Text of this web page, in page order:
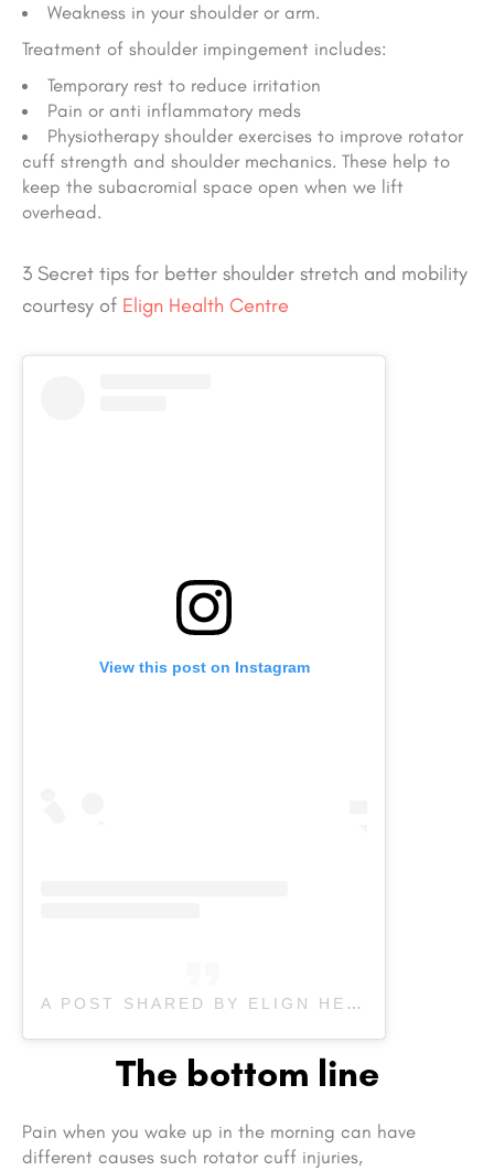
Weakness in your shoulder or arm.
Treatment of shoulder impingement includes:
Temporary rest to reduce irritation
Pain or anti inflammatory meds
Physiotherapy shoulder exercises to improve rotator
cuff strength and shoulder mechanics. These help to
keep the subacromial space open when we lift
overhead.
3 Secret tips for better shoulder stretch and mobility
courtesy of Elign Health Centre
View this post on Instagram
A POST SHARED BY ELIGN HEALTH CENTRE (@ELIGNHEALTH)
The bottom line
Pain when you wake up in the morning can have
different causes such rotator cuff injuries,